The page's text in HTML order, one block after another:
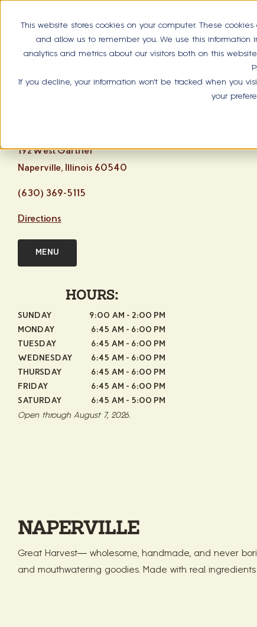
This website stores cookies on your computer. These
and allow us to remember you. We use this
analytics and metrics about our visitors both on this
If you decline, your information won’t be tracked when you
your
192 West Gartner
Naperville, Illinois 60540
(630) 369-5115
Directions
MENU
HOURS:
SUNDAY
9:00 AM - 2:00 PM
MONDAY
6:45 AM - 6:00 PM
TUESDAY
6:45 AM - 6:00 PM
WEDNESDAY
6:45 AM - 6:00 PM
THURSDAY
6:45 AM - 6:00 PM
FRIDAY
6:45 AM - 6:00 PM
SATURDAY
6:45 AM - 5:00 PM
Open through August 7, 2026.
NAPERVILLE
Great Harvest— wholesome, handmade, and never
and mouthwatering goodies. Made with real